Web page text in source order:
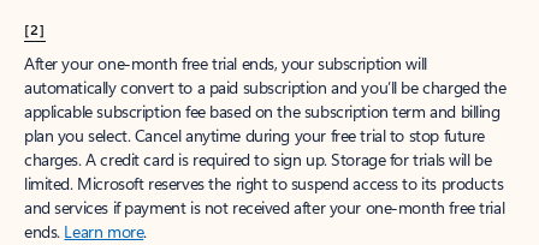
[2]
After your one-month free trial ends, your subscription will
automatically convert to a paid subscription and you’ll be charged the
applicable subscription fee based on the subscription term and billing
plan you select. Cancel anytime during your free trial to stop future
charges. A credit card is required to sign up. Storage for trials will be
limited. Microsoft reserves the right to suspend access to its products
and services if payment is not received after your one-month free trial
ends. Learn more.